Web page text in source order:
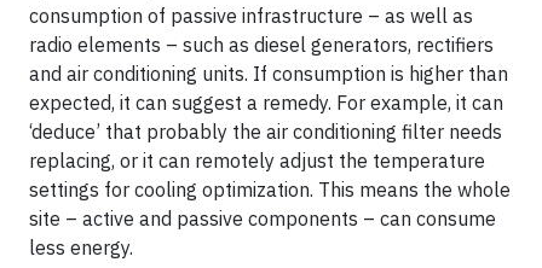
consumption of passive infrastructure – as well as
radio elements – such as diesel generators, rectifiers
and air conditioning units. If consumption is higher than
expected, it can suggest a remedy. For example, it can
‘deduce’ that probably the air conditioning filter needs
replacing, or it can remotely adjust the temperature
settings for cooling optimization. This means the whole
site – active and passive components – can consume
less energy.